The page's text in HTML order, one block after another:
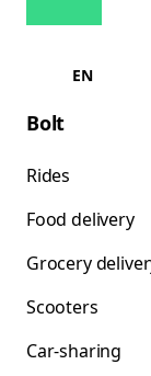
EN
Bolt
Rides
Food delivery
Grocery
Scooters
Car-sharing